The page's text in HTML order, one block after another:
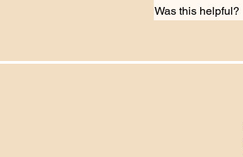
Was this helpful?